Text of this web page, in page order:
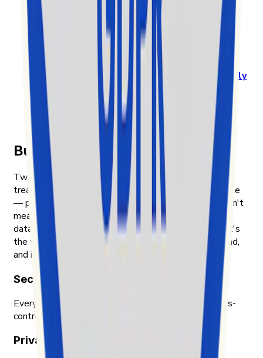
app.readFullArticleOn.label
Exolyt gets nominated among the top 10 for EY
Entrepreneur of the Year in Finland
Exolyt challenges big players in a global
market
by specialising in a new vertical and highly
competitive space of the rapidly growing
TikTok social media market
app.readFullArticleOn.label
Built on transparency and trust
Two things shape how Exolyt handles data. First, we
treat the people whose content we analyze as people
— public posts, public engagement, nothing that wasn't
meant to be public. Second, we treat our customers'
data with the same care we'd want for our own. That's
the way we were taught to think about data in Finland,
and it's the way we still work.
Security & compliance
Every piece of data Exolyt holds is encrypted, access-
controlled, and audited by an independent party.
Privacy-first approach